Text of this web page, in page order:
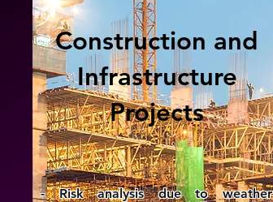
Construction and
Infrastructure
Projects
- Risk analysis due to weather